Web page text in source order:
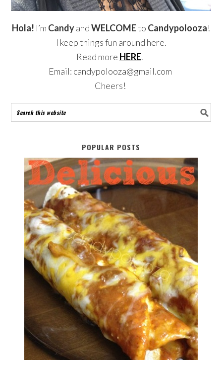
Hola! I’m CandyandWELCOMEto Candypolooza!
I keep things fun around here.
Read more HERE.
Email: candypolooza@gmail.com
Cheers!
POPULAR POSTS